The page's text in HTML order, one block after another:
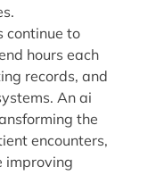
continue to
hours each
records, and
An ai
the
encounters,
improving